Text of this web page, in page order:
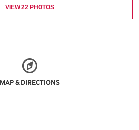
VIEW22 PHOTOS
MAP & DIRECTIONS